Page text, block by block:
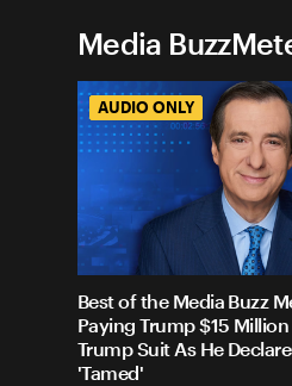
Media
AUDIO ONLY
Best of the Media Buzz
Paying Trump $15
Trump Suit As He
'Tamed'